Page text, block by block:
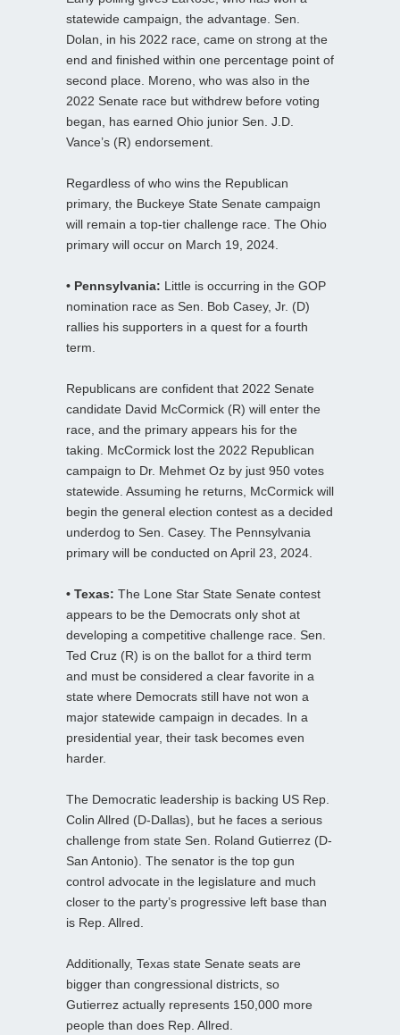
statewide campaign, the advantage. Sen.
Dolan, in his 2022 race, came on strong at the
end and finished within one percentage point of
second place. Moreno, who was also in the
2022 Senate race but withdrew before voting
began, has earned Ohio junior Sen. J.D.
Vance’s (R) endorsement.
Regardless of who wins the Republican
primary, the Buckeye State Senate campaign
will remain a top-tier challenge race. The Ohio
primary will occur on March 19, 2024.
• Pennsylvania: Little is occurring in the GOP
nomination race as Sen. Bob Casey, Jr. (D)
rallies his supporters in a quest for a fourth
term.
Republicans are confident that 2022 Senate
candidate David McCormick (R) will enter the
race, and the primary appears his for the
taking. McCormick lost the 2022 Republican
campaign to Dr. Mehmet Oz by just 950 votes
statewide. Assuming he returns, McCormick will
begin the general election contest as a decided
underdog to Sen. Casey. The Pennsylvania
primary will be conducted on April 23, 2024.
• Texas: The Lone Star State Senate contest
appears to be the Democrats only shot at
developing a competitive challenge race. Sen.
Ted Cruz (R) is on the ballot for a third term
and must be considered a clear favorite in a
state where Democrats still have not won a
major statewide campaign in decades. In a
presidential year, their task becomes even
harder.
The Democratic leadership is backing US Rep.
Colin Allred (D-Dallas), but he faces a serious
challenge from state Sen. Roland Gutierrez (D-
San Antonio). The senator is the top gun
control advocate in the legislature and much
closer to the party’s progressive left base than
is Rep. Allred.
Additionally, Texas state Senate seats are
bigger than congressional districts, so
Gutierrez actually represents 150,000 more
people than does Rep. Allred.